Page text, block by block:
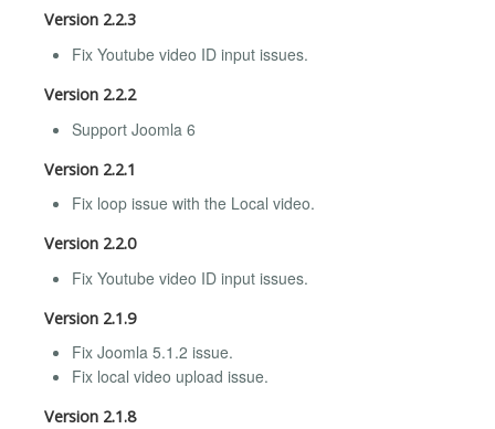
Version 2.2.3
Fix Youtube video ID input issues.
Version 2.2.2
Support Joomla 6
Version 2.2.1
Fix loop issue with the Local video.
Version 2.2.0
Fix Youtube video ID input issues.
Version 2.1.9
Fix Joomla 5.1.2 issue.
Fix local video upload issue.
Version 2.1.8